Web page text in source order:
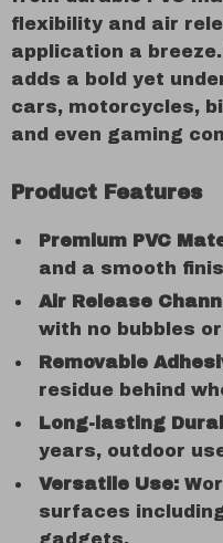
flexibility and air
application a
adds a bold yet
cars, motorcycles,
and even gaming
Product Features
Premium PVC
and a smooth
Air Release
with no bubbles
Removable
residue behind
Long-lasting
years, outdoor
Versatile Use:
surfaces
gadgets.